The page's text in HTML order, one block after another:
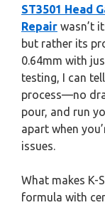
ST3501 Head
Repair wasn’t
but rather its
0.64mm with
testing, I can
process—no
pour, and run
apart when
issues.
What makes K-
formula with